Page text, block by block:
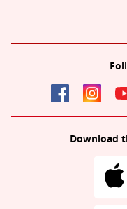
Download